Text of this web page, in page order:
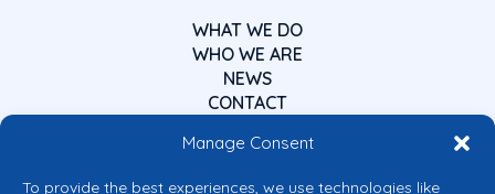
Manage Consent
To provide the best experiences, we use technologies like
WHAT WE DO
WHO WE ARE
NEWS
CONTACT